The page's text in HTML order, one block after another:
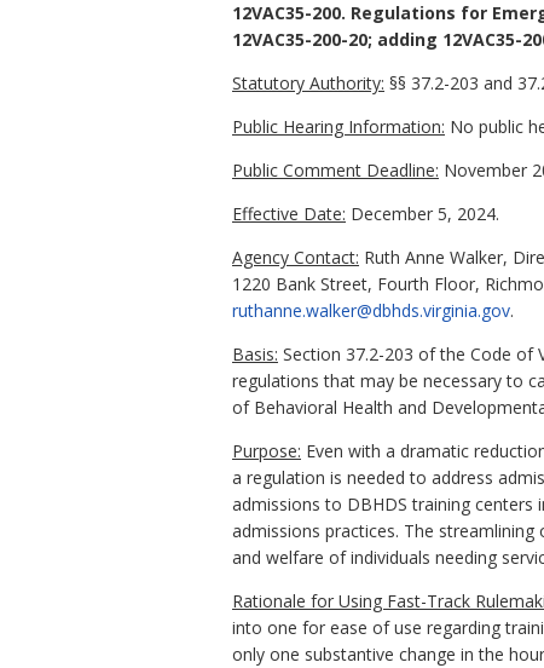
12VAC35-200. Regulations for
12VAC35-200-20; adding 12VAC35-
Statutory Authority: §§ 37.2-203 and
Public Hearing Information: No public
Public Comment Deadline: November
Effective Date: December 5, 2024.
Agency Contact: Ruth Anne Walker,
1220 Bank Street, Fourth Floor,
ruthanne.walker@dbhds.virginia.gov.
Basis: Section 37.2-203 of the Code of
regulations that may be necessary to
of Behavioral Health and
Purpose: Even with a dramatic
a regulation is needed to address
admissions to DBHDS training
admissions practices. The
and welfare of individuals needing
Rationale for Using Fast-Track
into one for ease of use regarding
only one substantive change in the